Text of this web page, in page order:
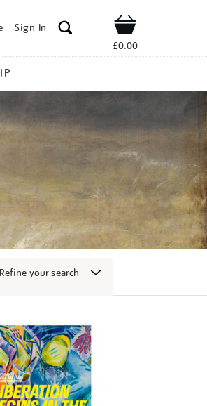
Sign In Shop
£0.00
Refine your search